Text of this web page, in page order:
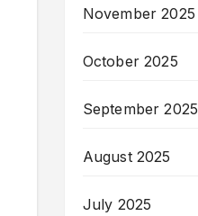
November 2025
October 2025
September 2025
August 2025
July 2025